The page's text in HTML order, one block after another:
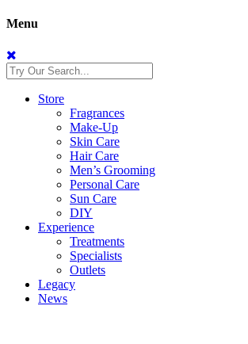
Menu
Store
Fragrances
Make-Up
Skin Care
Hair Care
Men’s Grooming
Personal Care
Sun Care
DIY
Experience
Treatments
Specialists
Outlets
Legacy
News